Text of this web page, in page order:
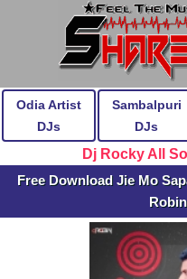
Odia Artist
DJs
Sambalpuri
DJs
Dj Rocky All
Free Download Jie Mo